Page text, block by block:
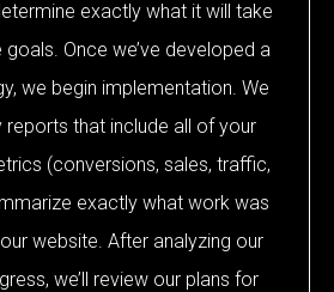
exactly what it will take
Once we’ve developed a
we begin implementation. We
reports that include all of your
(conversions, sales, traffic,
exactly what work was
website. After analyzing our
we’ll review our plans for